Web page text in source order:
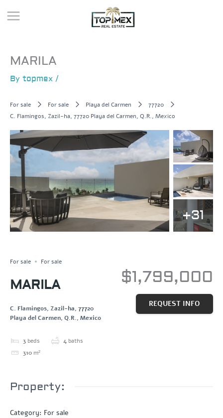
to
MARILA
By topmex /
For sale For sale Playa del Carmen
77720
C. Flamingos, Zazil-ha, 77720 Playa del Carmen, Q.R., Mexico
+31
For sale For sale
MARILA
C. Flamingos, Zazil-ha, 77720
Playa del Carmen, Q.R., Mexico
3 beds 4 baths
310 m²
$1,799,000
REQUEST INFO
Property:
Category: For sale